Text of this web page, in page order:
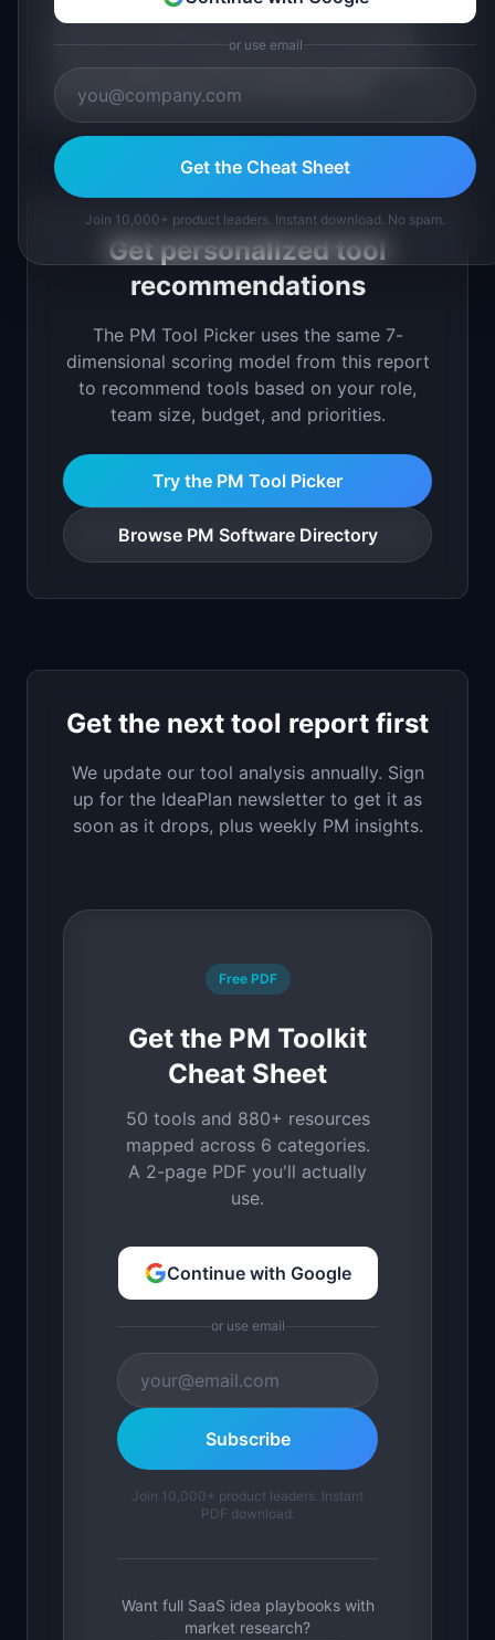
38 of 40 tools offer a free tier or trial. Product-led
growth is the distribution model, not the exception.
tier is genuinely useful, not artificially limited.
Get personalized tool
recommendations
The PM Tool Picker uses the same 7-
dimensional scoring model from this report
to recommend tools based on your role,
team size, budget, and priorities.
Try the PM Tool Picker
Browse PM Software Directory
Get the next tool report first
We update our tool analysis annually. Sign
up for the IdeaPlan newsletter to get it as
soon as it drops, plus weekly PM insights.
Free PDF
Get the PM Toolkit
Cheat Sheet
50 tools and 880+ resources
mapped across 6 categories.
A 2-page PDF you'll actually
use.
Continue with Google
or use email
Subscribe
Join 10,000+ product leaders. Instant
PDF download.
Want full SaaS idea playbooks with
market research?
or use email
Get the Cheat Sheet
Join 10,000+ product leaders. Instant download. No spam.